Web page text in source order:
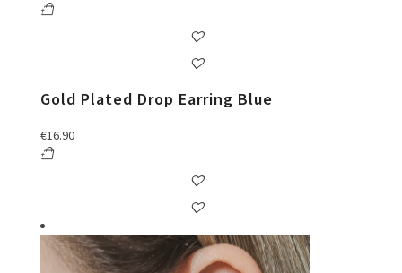
Gold Plated Drop Earring Blue
€16.90